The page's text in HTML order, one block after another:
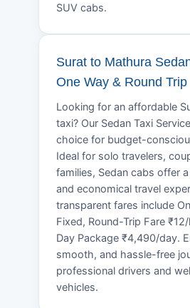
SUV cabs.
Surat to Mathura
One Way & Round Trip
Looking for an affordable
taxi? Our Sedan Taxi
choice for budget-
Ideal for solo travelers,
families, Sedan cabs offer
and economical travel
transparent fares include
Fixed, Round-Trip Fare
Day Package ₹4,490/day.
smooth, and hassle-free
professional drivers and
vehicles.